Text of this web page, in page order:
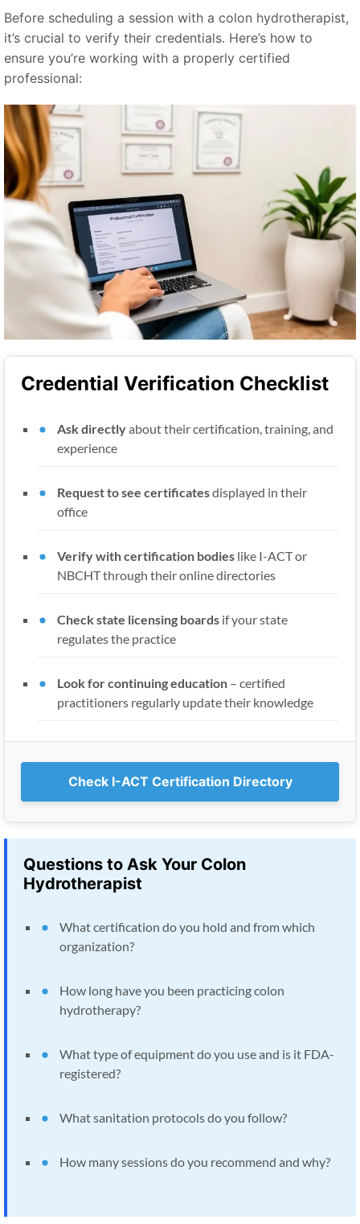
Before scheduling a session with a colon hydrotherapist,
it’s crucial to verify their credentials. Here’s how to
ensure you’re working with a properly certified
professional:
Credential Verification Checklist
Ask directlyabout their certification, training, and
experience
Request to see certificatesdisplayed in their
office
Verify with certification bodies like I-ACT or
NBCHT through their online directories
Check state licensing boards if your state
regulates the practice
Look for continuing education – certified
practitioners regularly update their knowledge
Check I-ACT Certification Directory
Questions to Ask Your Colon
Hydrotherapist
What certification do you hold and from which
organization?
How long have you been practicing colon
hydrotherapy?
What type of equipment do you use and is it FDA-
registered?
What sanitation protocols do you follow?
How many sessions do you recommend and why?